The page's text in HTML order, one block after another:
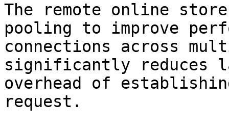
The remote online store
pooling to improve
connections across
significantly reduces
overhead of
request.